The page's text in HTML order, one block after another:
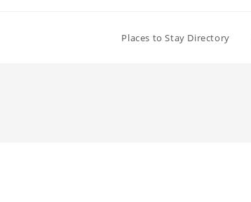
Places to Stay Directory